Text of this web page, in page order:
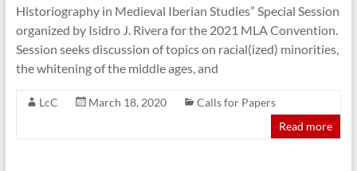
Historiography in Medieval Iberian Studies” Special Session
organized by Isidro J. Rivera for the 2021 MLA Convention.
Session seeks discussion of topics on racial(ized) minorities,
the whitening of the middle ages, and
LcC March 18, 2020
Calls for Papers
Read more